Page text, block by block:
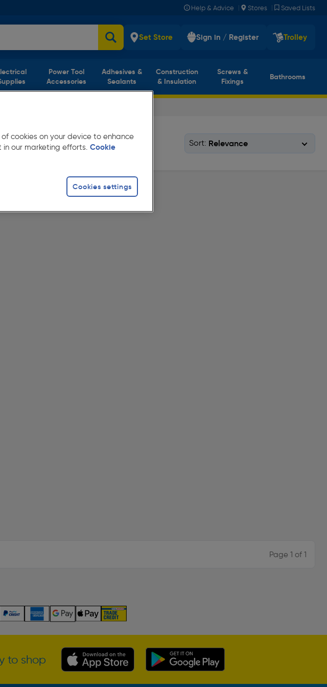
Help & Advice | Stores | Saved Lists
Set Store Sign in / Register Trolley
Power Tool
Accessories
Adhesives &
Sealants
Construction
& Insulation
Screws &
Fixings
Bathrooms
for next
Sort:
Page 1 of 1
to shop
cookies on your device to enhance
our marketing efforts. Cookie
Cookies settings